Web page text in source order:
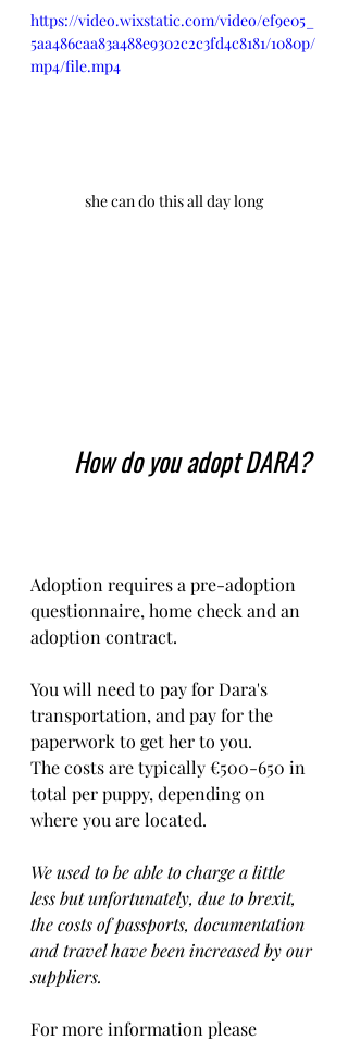
https://video.wixstatic.com/video/ef9e05_
5aa486caa83a488e9302c2c3fd4c8181/1080p/
mp4/file.mp4
she can do this all day long
How do you adopt DARA?
Adoption requires a pre-adoption
questionnaire, home check and an
adoption contract.
You will need to pay for Dara's
transportation, and pay for the
paperwork to get her to you.
The costs are typically €500-650 in
total per puppy, depending on
where you are located.
We used to be able to charge a little
less but unfortunately, due to brexit,
the costs of passports, documentation
and travel have been increased by our
suppliers.
For more information please